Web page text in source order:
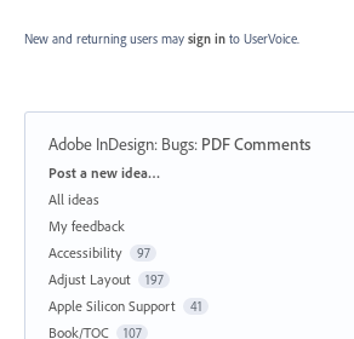
New and returning users may sign in to UserVoice.
Adobe InDesign: Bugs: PDF Comments
Categories
Post a new idea…
All ideas
My feedback
Accessibility
97
Adjust Layout 197
Apple Silicon Support 41
Book/TOC 107